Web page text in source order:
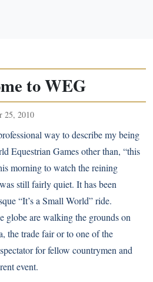
to WEG
25, 2010
way to describe my being
Equestrian Games other than, “this
morning to watch the reining
still fairly quiet. It has been
“It’s a Small World” ride.
globe are walking the grounds on
the trade fair or to one of the
for fellow countrymen and
event.